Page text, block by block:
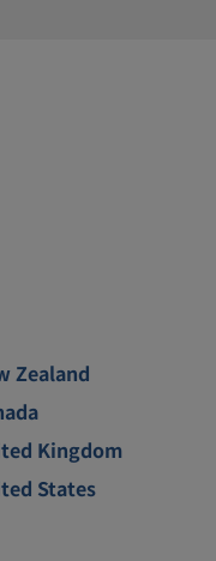
Zealand
Kingdom
States